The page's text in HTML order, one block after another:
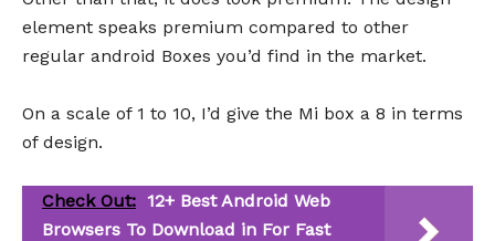
element speaks premium compared to other
regular android Boxes you’d find in the market.
On a scale of 1 to 10, I’d give the Mi box a 8 in terms
of design.
Check Out: 12+ Best Android Web
Browsers To Download in For Fast